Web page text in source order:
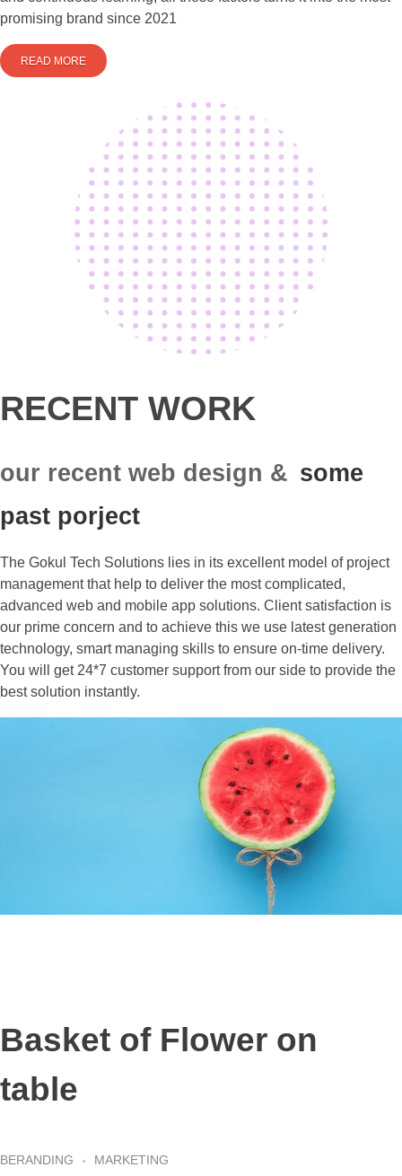
promising brand since 2021
READ MORE
RECENT WORK
our recent web design & some
past porject
The Gokul Tech Solutions lies in its excellent model of project
management that help to deliver the most complicated,
advanced web and mobile app solutions. Client satisfaction is
our prime concern and to achieve this we use latest generation
technology, smart managing skills to ensure on-time delivery.
You will get 24*7 customer support from our side to provide the
best solution instantly.
Basket of Flower on
table
BERANDING MARKETING